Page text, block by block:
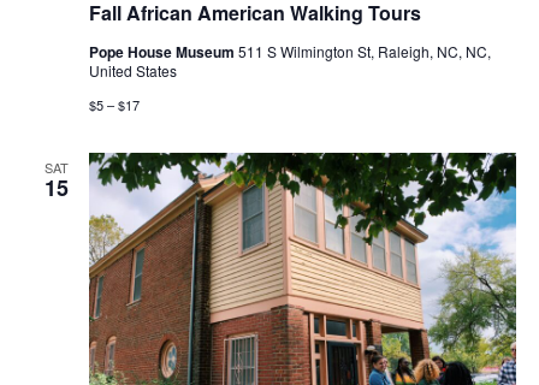
Fall African American Walking Tours
American
Tours
Pope House Museum 511 S Wilmington St, Raleigh, NC, NC,
United States
$5 – $17
SAT
15